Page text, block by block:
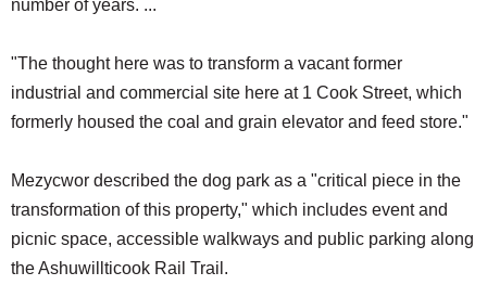
number of years. ...
"The thought here was to transform a vacant former
industrial and commercial site here at 1 Cook Street, which
formerly housed the coal and grain elevator and feed store."
Mezycwor described the dog park as a "critical piece in the
transformation of this property," which includes event and
picnic space, accessible walkways and public parking along
the Ashuwillticook Rail Trail.